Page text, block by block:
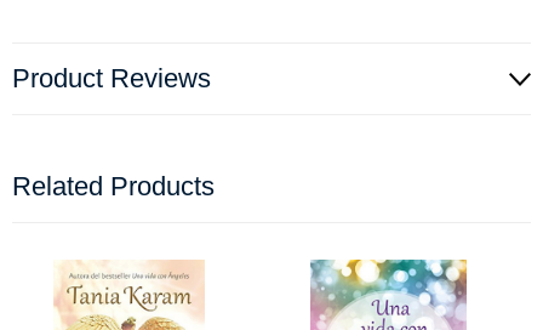
Product Reviews
Related Products